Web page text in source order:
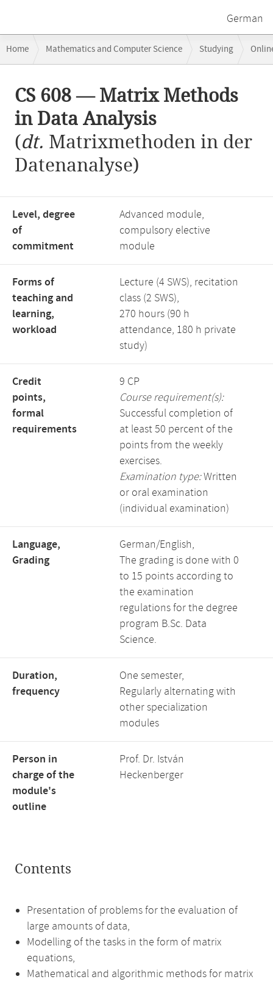
German
navigation
Home Mathematics and Computer Science Studying
content
CS 608 — Matrix Methods
in Data Analysis
(dt. Matrixmethoden in der
Datenanalyse)
Level, degree
of
commitment
Advanced module,
compulsory elective
module
Forms of
teaching and
learning,
workload
Lecture (4 SWS), recitation
class (2 SWS),
270 hours (90 h
attendance, 180 h private
study)
Credit
points,
formal
requirements
9 CP
Course requirement(s):
Successful completion of
at least 50 percent of the
points from the weekly
exercises.
Examination type:Written
or oral examination
(individual examination)
Language,
Grading
German/English,
The grading is done with 0
to 15 points according to
the examination
regulations for the degree
program B.Sc. Data
Science.
Duration,
frequency
One semester,
Regularly alternating with
other specialization
modules
Person in
charge of the
module's
outline
Prof. Dr. István
Heckenberger
Contents
Presentation of problems for the evaluation of
large amounts of data,
Modelling of the tasks in the form of matrix
equations,
Mathematical and algorithmic methods for matrix